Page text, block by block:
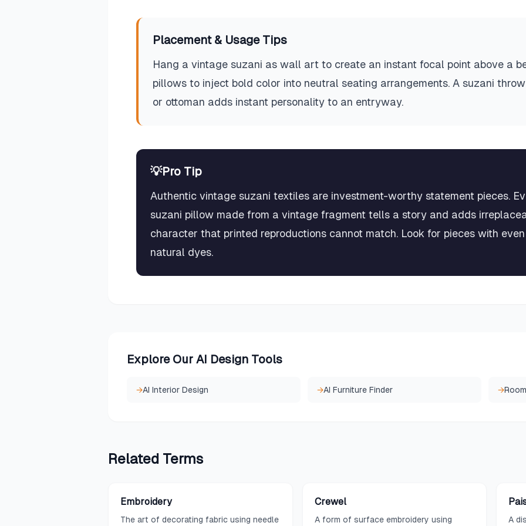
Placement & Usage Tips
Hang a vintage suzani as wall art to create an instant focal point above a
pillows to inject bold color into neutral seating arrangements. A suzani
or ottoman adds instant personality to an entryway.
💡Pro Tip
Authentic vintage suzani textiles are investment-worthy statement pieces.
suzani pillow made from a vintage fragment tells a story and adds
character that printed reproductions cannot match. Look for pieces with
natural dyes.
Explore Our AI Design Tools
→AI Interior Design →AI Furniture Finder →
Related Terms
Embroidery
The art of decorating fabric using needle
Crewel
A form of surface embroidery using A